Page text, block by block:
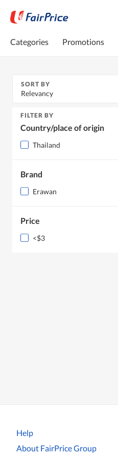
Categories Promotions
SORT BY
Relevancy
FILTER BY
Country/place of origin
Thailand
Brand
Erawan
Price
<$3
Help
About FairPrice Group